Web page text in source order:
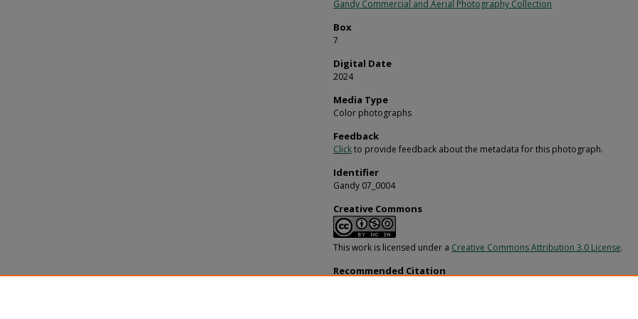
Gandy Commercial and Aerial Photography Collection
Box
7
Digital Date
2024
Media Type
Color photographs
Feedback
Clickto provide feedback about the metadata for this photograph.
Identifier
Gandy 07_0004
Creative Commons
This work is licensed under a Creative Commons Attribution 3.0 License.
Recommended Citation